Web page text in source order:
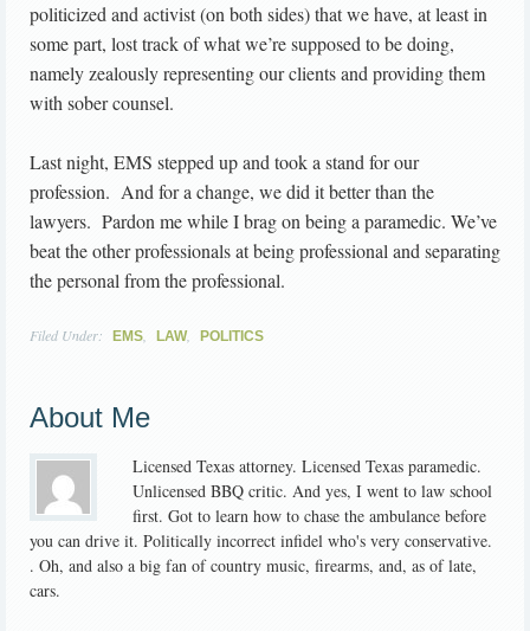
politicized and activist (on both sides) that we have, at least in
some part, lost track of what we’re supposed to be doing,
namely zealously representing our clients and providing them
with sober counsel.
Last night, EMS stepped up and took a stand for our
profession. And for a change, we did it better than the
lawyers. Pardon me while I brag on being a paramedic. We’ve
beat the other professionals at being professional and separating
the personal from the professional.
Filed Under: EMS LAW, POLITICS
About Me
Licensed Texas attorney. Licensed Texas paramedic.
Unlicensed BBQ critic. And yes, I went to law school
first. Got to learn how to chase the ambulance before
you can drive it. Politically incorrect infidel who's very conservative.
. Oh, and also a big fan of country music, firearms, and, as of late,
cars.